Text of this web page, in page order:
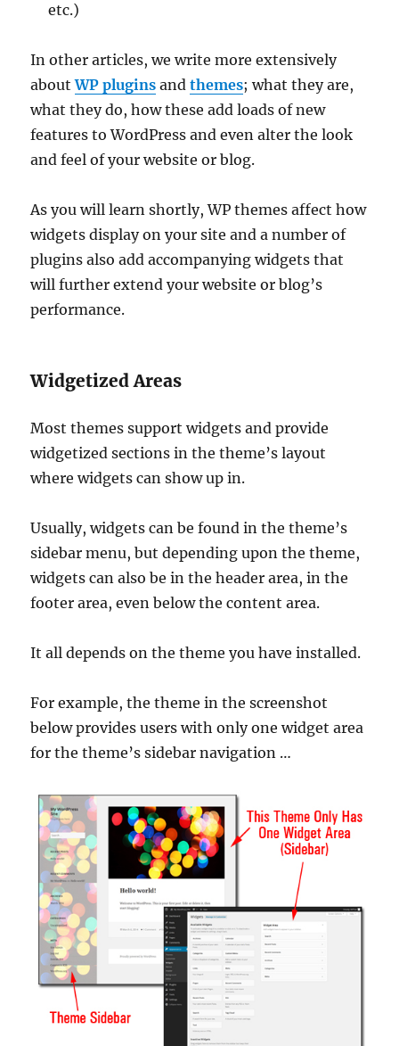
etc.)
In other articles, we write more extensively
aboutWP plugins andthemes; what they are,
what they do, how these add loads of new
features to WordPress and even alter the look
and feel of your website or blog.
As you will learn shortly, WP themes affect how
widgets display on your site and a number of
plugins also add accompanying widgets that
will further extend your website or blog’s
performance.
Widgetized Areas
Most themes support widgets and provide
widgetized sections in the theme’s layout
where widgets can show up in.
Usually, widgets can be found in the theme’s
sidebar menu, but depending upon the theme,
widgets can also be in the header area, in the
footer area, even below the content area.
It all depends on the theme you have installed.
For example, the theme in the screenshot
below provides users with only one widget area
for the theme’s sidebar navigation …